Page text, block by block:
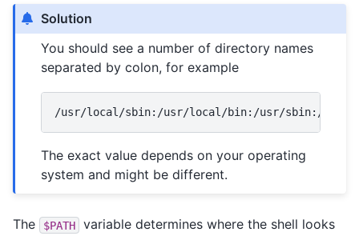
Solution
You should see a number of directory names
separated by colon, for example
The exact value depends on your operating
system and might be different.
The $PATH
variable determines where the shell looks